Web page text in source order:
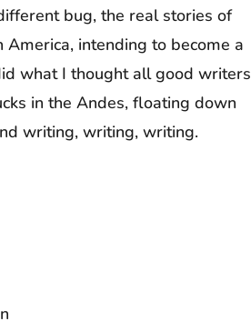
bug, the real stories of
intending to become a
what I thought all good writers
in the Andes, floating down
writing, writing, writing.